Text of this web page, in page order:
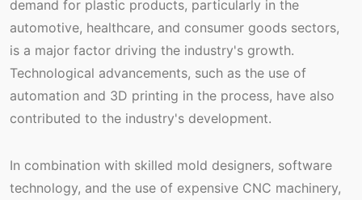
demand for plastic products, particularly in the
automotive, healthcare, and consumer goods sectors,
is a major factor driving the industry's growth.
Technological advancements, such as the use of
automation and 3D printing in the process, have also
contributed to the industry's development.
In combination with skilled mold designers, software
technology, and the use of expensive CNC machinery,